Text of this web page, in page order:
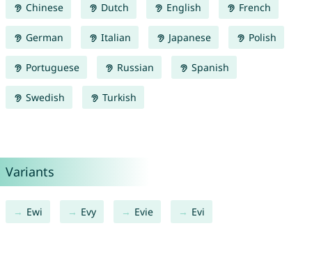
Chinese Dutch English French
German Italian Japanese Polish
Portuguese Russian Spanish
Swedish Turkish
Variants
Ewi Evy Evie Evi